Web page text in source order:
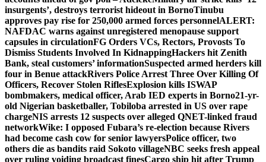
insurgents’, destroys terrorist hideout in BornoTinubu
approves pay rise for 250,000 armed forces personnelALERT:
NAFDAC warns against unregistered menopause support
capsules in circulationFG Orders VCs, Rectors, Provosts To
Dismiss Students Involved In KidnappingHackers hit Zenith
Bank, steal customers’ informationSuspected armed herders kill
four in Benue attackRivers Police Arrest Three Over Killing Of
Officers, Recover Stolen RiflesExplosion kills ISWAP
bombmakers, medical officer, Arab IED experts in Borno21-yr-
old Nigerian basketballer, Tobiloba arrested in US over rape
chargeNIS arrests 12 suspects over alleged QNET-linked fraud
networkWike: I opposed Fubara’s re-election because Rivers
had become cash cow for senior lawyersPolice officer, two
others die as bandits raid Sokoto villageNBC seeks fresh appeal
over ruling voiding broadcast finesCargo ship hit after Trump